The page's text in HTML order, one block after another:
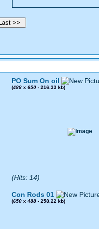
PO Sum On oil
(488 x 650 - 216.33 kb)
(Hits: 14)
Con Rods 01
(650 x 488 - 258.22 kb)